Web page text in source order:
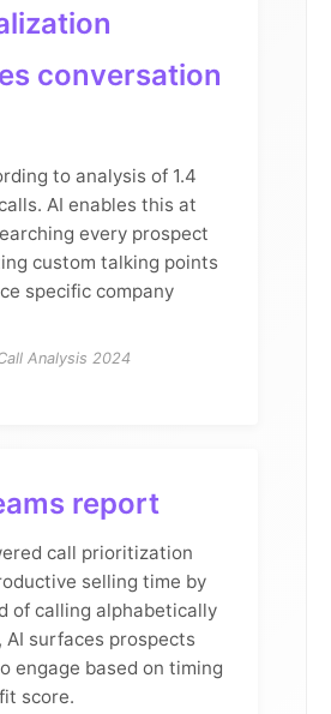
conversation
to analysis of 1.4
AI enables this at
every prospect
custom talking points
specific company
Analysis 2024
report
call prioritization
selling time by
of calling alphabetically
AI surfaces prospects
engage based on timing
score.